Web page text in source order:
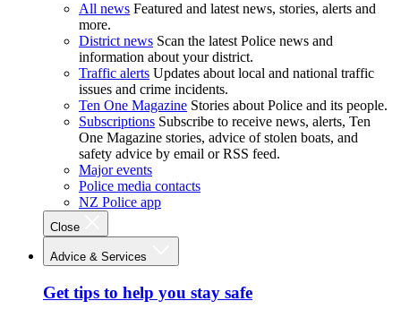
All news Featured and latest news, stories, alerts and
more.
District news Scan the latest Police news and
information about your district.
Traffic alerts Updates about local and national traffic
issues and crime incidents.
Ten One Magazine Stories about Police and its people.
Subscriptions Subscribe to receive news, alerts, Ten
One Magazine stories, advice of stolen boats, and
safety advice by email or RSS feed.
Major events
Police media contacts
NZ Police app
Close
Advice & Services
Get tips to help you stay safe